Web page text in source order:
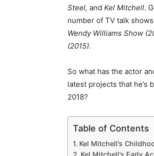
Steel, and Kel Mitchell.
number of TV talk
Wendy Williams Show
(2015).
So what has the actor
latest projects that he’s
2018?
Table of Contents
Kel Mitchell’s
Kel Mitchell’s Early